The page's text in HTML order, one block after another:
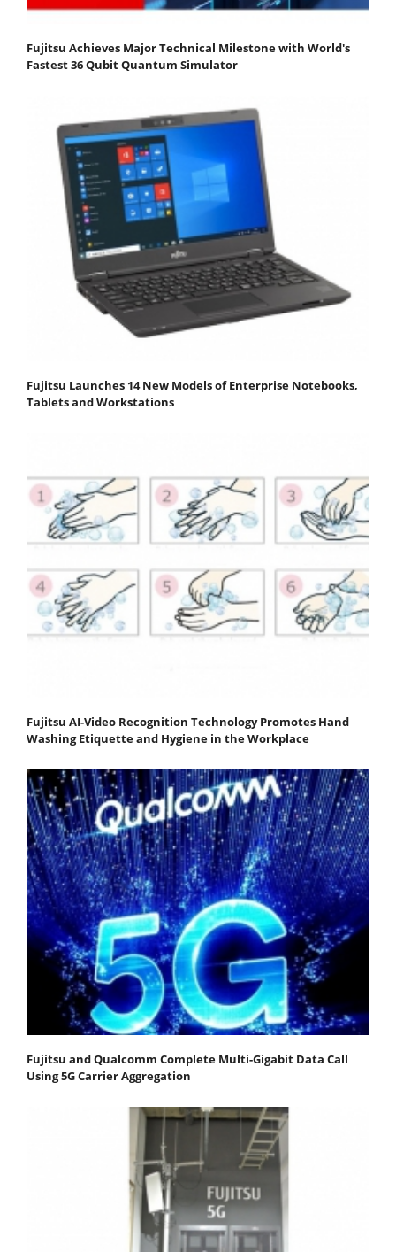
Fujitsu Achieves Major Technical Milestone with World's
Fastest 36 Qubit Quantum Simulator
Fujitsu Launches 14 New Models of Enterprise Notebooks,
Tablets and Workstations
Fujitsu AI-Video Recognition Technology Promotes Hand
Washing Etiquette and Hygiene in the Workplace
Fujitsu and Qualcomm Complete Multi-Gigabit Data Call
Using 5G Carrier Aggregation